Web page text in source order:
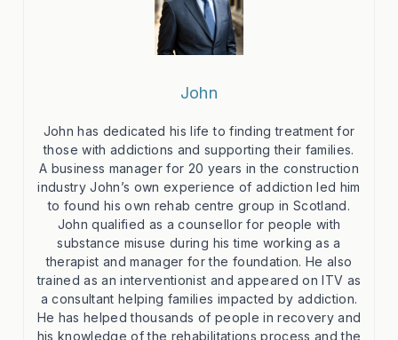
John
John has dedicated his life to finding treatment for
those with addictions and supporting their families.
A business manager for 20 years in the construction
industry John’s own experience of addiction led him
to found his own rehab centre group in Scotland.
John qualified as a counsellor for people with
substance misuse during his time working as a
therapist and manager for the foundation. He also
trained as an interventionist and appeared on ITV as
a consultant helping families impacted by addiction.
He has helped thousands of people in recovery and
his knowledge of the rehabilitations process and the